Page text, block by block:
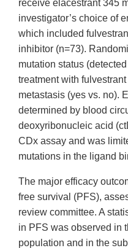
receive elacestrant 345
investigator’s choice of
which included
inhibitor (n=73).
mutation status
treatment with
metastasis (yes vs. no).
determined by blood
deoxyribonucleic acid
CDx assay and was
mutations in the ligand
The major efficacy
free survival (PFS),
review committee. A
in PFS was observed in
population and in the